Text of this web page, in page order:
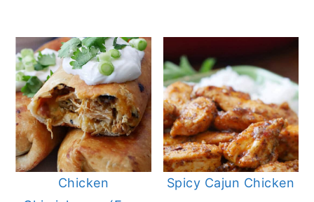
Chicken
Spicy Cajun Chicken